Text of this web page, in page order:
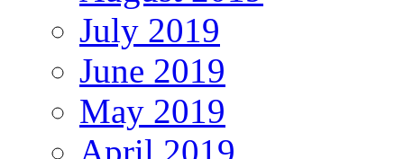
July 2019
June 2019
May 2019
April 2019